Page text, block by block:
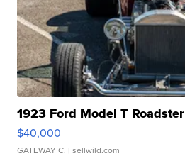
1923 Ford Model T Roadster
$40,000
GATEWAY C. | sellwild.com